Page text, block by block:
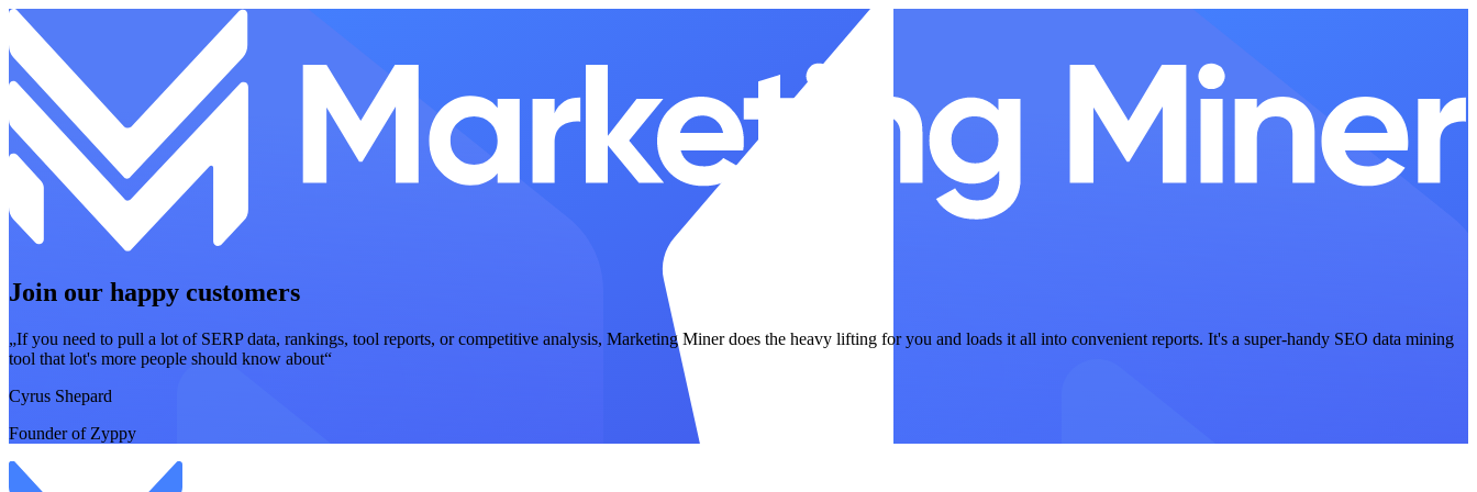
Join our happy customers
„If you need to pull a lot of SERP data, rankings, tool reports, or competitive analysis, Marketing Miner does the heavy lifting for you and loads it all into convenient reports. It's a super-handy SEO data mining
tool that lot's more people should know about“
Cyrus Shepard
Founder of Zyppy